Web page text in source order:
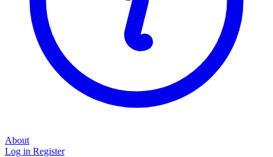
About
Log in Register